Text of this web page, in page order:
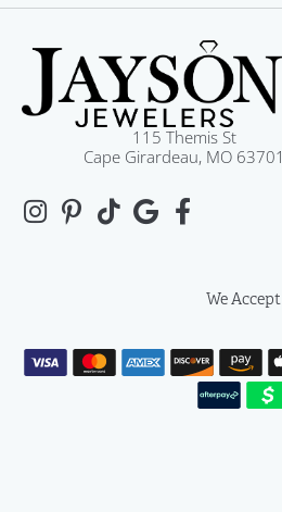
115 Themis St
Cape Girardeau, MO 63701
We Accept